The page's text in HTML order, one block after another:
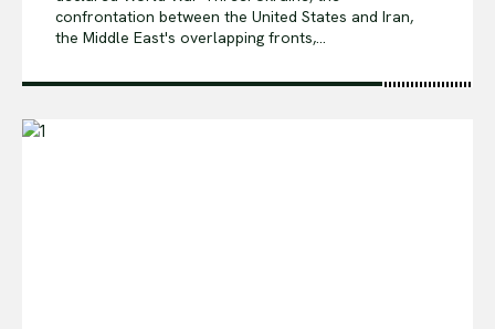
confrontation between the United States and Iran,
the Middle East's overlapping fronts,...